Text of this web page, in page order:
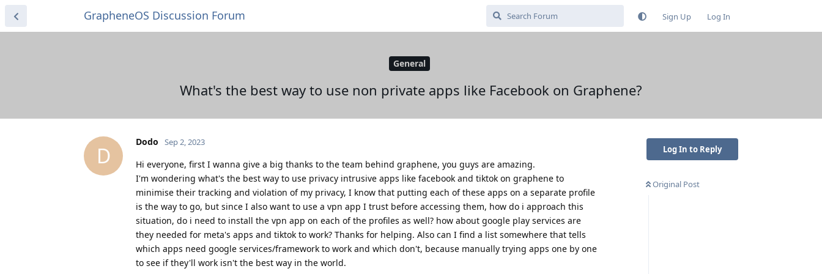
GrapheneOS Discussion Forum Sign Up Log In
General
What's the best way to use non private apps like Facebook on Graphene?
Log In to Reply
Original Post
D
Dodo Sep 2, 2023
Hi everyone, first I wanna give a big thanks to the team behind graphene, you guys are amazing.
I'm wondering what's the best way to use privacy intrusive apps like facebook and tiktok on graphene to
minimise their tracking and violation of my privacy, I know that putting each of these apps on a separate profile
is the way to go, but since I also want to use a vpn app I trust before accessing them, how do i approach this
situation, do i need to install the vpn app on each of the profiles as well? how about google play services are
they needed for meta's apps and tiktok to work? Thanks for helping. Also can I find a list somewhere that tells
which apps need google services/framework to work and which don't, because manually trying apps one by one
to see if they'll work isn't the best way in the world.